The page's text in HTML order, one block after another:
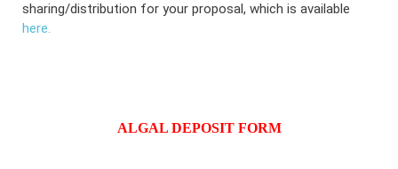
sharing/distribution for your proposal, which is available
here.
ALGAL DEPOSIT FORM